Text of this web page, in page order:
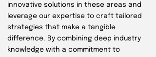
innovative solutions in these areas and
leverage our expertise to craft tailored
strategies that make a tangible
difference. By combining deep industry
knowledge with a commitment to